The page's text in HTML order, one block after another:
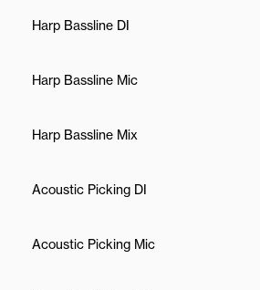
Harp Bassline DI
Harp Bassline Mic
Harp Bassline Mix
Acoustic Picking DI
Acoustic Picking Mic